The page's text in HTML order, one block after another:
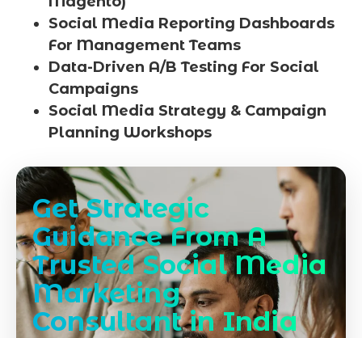
Social Media Reporting Dashboards
For Management Teams
Data-Driven A/B Testing For Social
Campaigns
Social Media Strategy & Campaign
Planning Workshops
Get Strategic
Guidance From A
Trusted Social Media
Marketing
Consultant in India